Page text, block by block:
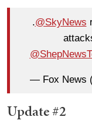
.@SkyNews
— Fox News
Update #2